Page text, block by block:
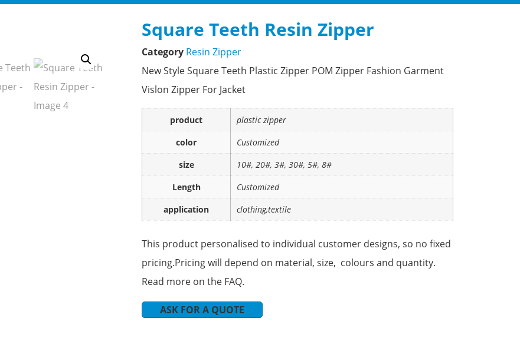
Square Teeth Resin Zipper
Category Resin Zipper
New Style Square Teeth Plastic Zipper POM Zipper Fashion Garment
Vislon Zipper For Jacket
product
plastic zipper
color
Customized
size
10#, 20#, 3#, 30#, 5#, 8#
Length
Customized
application
clothing,textile
This product personalised to individual customer designs, so no fixed
pricing.Pricing will depend on material, size, colours and quantity.
Read more on the FAQ.
ASK FOR A QUOTE